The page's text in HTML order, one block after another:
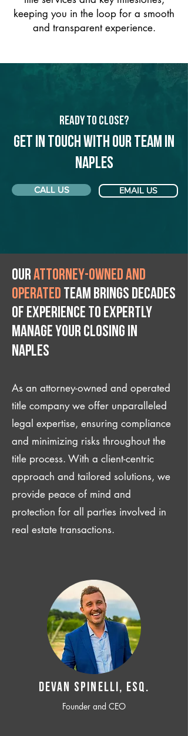
keeping you in the loop for a smooth
and transparent experience.
Ready to Close?
Get in touch with our team in
Naples
CALL US EMAIL US
Ourattorney-owned and
operated team brings decades
of experience to expertly
manage your closing IN
Naples
As an attorney-owned and operated
title company we offer unparalleled
legal expertise, ensuring compliance
and minimizing risks throughout the
title process. With a client-centric
approach and tailored solutions, we
provide peace of mind and
protection for all parties involved in
real estate transactions.
Devan SPINELLI, ESQ.
Founder and CEO